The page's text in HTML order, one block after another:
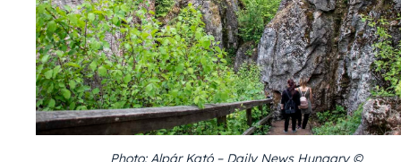
Photo: Alpár Kató – Daily News Hungary ©